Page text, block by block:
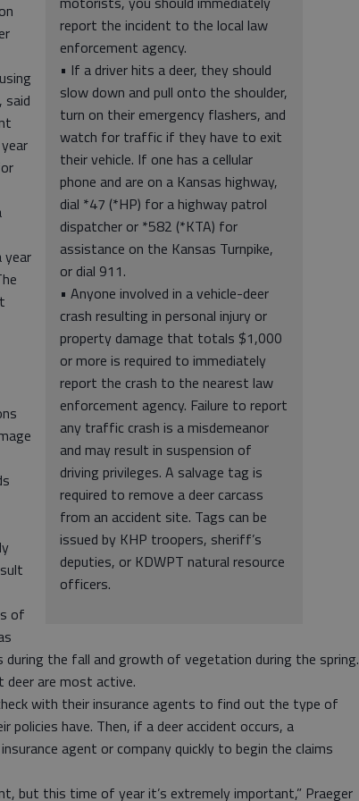
report the incident to the local law
enforcement agency.
• If a driver hits a deer, they should
slow down and pull onto the shoulder,
turn on their emergency flashers, and
watch for traffic if they have to exit
their vehicle. If one has a cellular
phone and are on a Kansas highway,
dial *47 (*HP) for a highway patrol
dispatcher or *582 (*KTA) for
assistance on the Kansas Turnpike,
or dial 911.
• Anyone involved in a vehicle-deer
crash resulting in personal injury or
property damage that totals $1,000
or more is required to immediately
report the crash to the nearest law
enforcement agency. Failure to report
any traffic crash is a misdemeanor
and may result in suspension of
driving privileges. A salvage tag is
required to remove a deer carcass
from an accident site. Tags can be
issued by KHP troopers, sheriff’s
deputies, or KDWPT natural resource
officers.
said
year
of
during the fall and growth of vegetation during the spring.
deer are most active.
with their insurance agents to find out the type of
policies have. Then, if a deer accident occurs, a
agent or company quickly to begin the claims
but this time of year it’s extremely important,” Praeger